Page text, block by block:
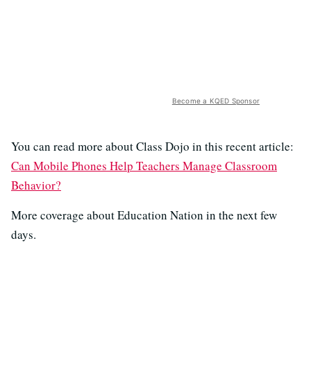
Become a KQED Sponsor
You can read more about Class Dojo in this recent article:
Can Mobile Phones Help Teachers Manage Classroom
Behavior?
More coverage about Education Nation in the next few
days.